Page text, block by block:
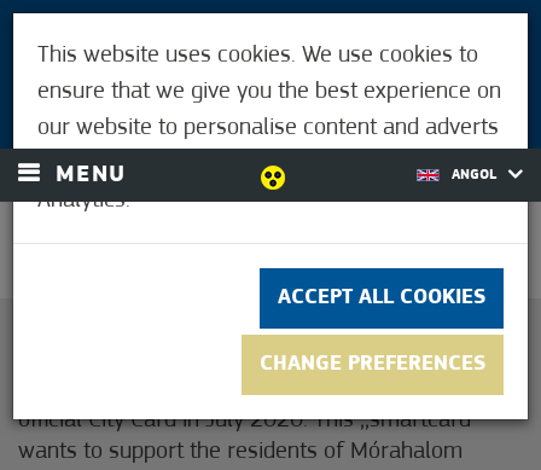
LOGIN
MENU ANGOL
The Government of Mórahalom have installed the
official City Card in July 2020. This ,,smartcard”
wants to support the residents of Mórahalom
This website uses cookies. We use cookies to
ensure that we give you the best experience on
our website to personalise content and adverts
and to analyse our traffic using Google
Analytics.
ACCEPT ALL COOKIES
CHANGE PREFERENCES